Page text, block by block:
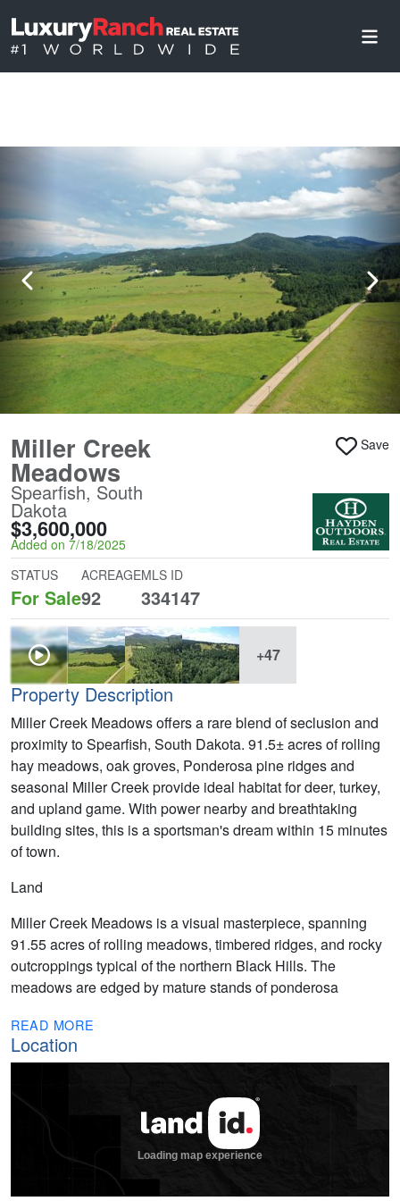
Miller Creek
Meadows
Spearfish, South
Dakota
$3,600,000
Added on 7/18/2025
Save
STATUS
For Sale
ACREAGE
92
MLS ID
334147
+47
Property Description
Miller Creek Meadows offers a rare blend of seclusion and
proximity to Spearfish, South Dakota. 91.5± acres of rolling
hay meadows, oak groves, Ponderosa pine ridges and
seasonal Miller Creek provide ideal habitat for deer, turkey,
and upland game. With power nearby and breathtaking
building sites, this is a sportsman's dream within 15 minutes
of town.
Land
Miller Creek Meadows is a visual masterpiece, spanning
91.55 acres of rolling meadows, timbered ridges, and rocky
outcroppings typical of the northern Black Hills. The
meadows are edged by mature stands of ponderosa
READ MORE
Location